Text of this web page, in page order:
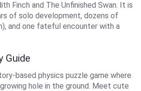
Finch and The Unfinished Swan. It is
of solo development, dozens of
and one fateful encounter with a
Guide
based physics puzzle game where
hole in the ground. Meet cute